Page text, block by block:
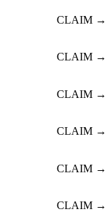
CLAIM →
CLAIM →
CLAIM →
CLAIM →
CLAIM →
CLAIM →